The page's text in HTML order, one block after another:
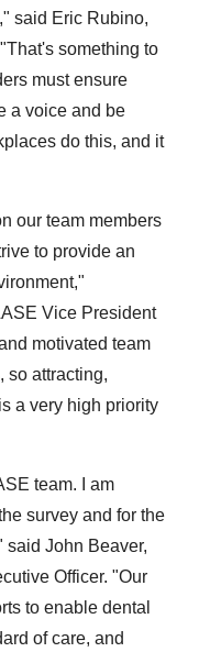
said Eric Rubino,
something to
must ensure
a voice and be
do this, and it
our team members
to provide an
Vice President
motivated team
so attracting,
a very high priority
team. I am
survey and for the
said John Beaver,
Officer. "Our
to enable dental
of care, and